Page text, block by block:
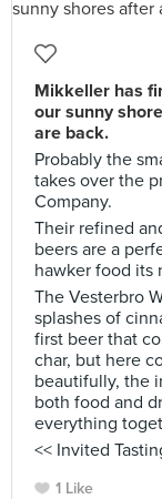
Mikkeller has
our sunny
are back.
Probably the
takes over the
Company.
Their refined
beers are a
hawker food its
The Vesterbro
splashes of
first beer that
char, but here
beautifully, the
both food and
everything
<< Invited
1 Like